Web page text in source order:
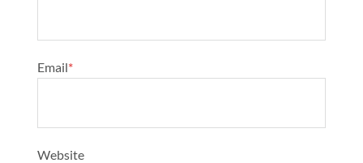
Email*
Website